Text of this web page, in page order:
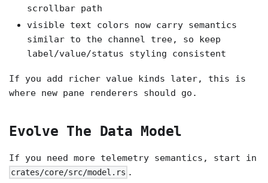
scrollbar path
visible text colors now carry semantics
similar to the channel tree, so keep
label/value/status styling consistent
If you add richer value kinds later, this is
where new pane renderers should go.
Evolve The Data Model
If you need more telemetry semantics, start in
crates/core/src/model.rs .